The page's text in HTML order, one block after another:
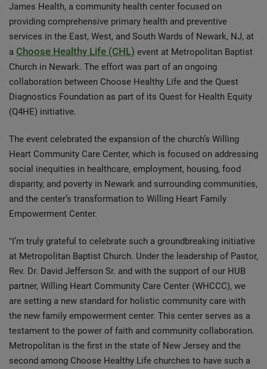
James Health, a community health center focused on
providing comprehensive primary health and preventive
services in the East, West, and South Wards of Newark, NJ, at
a Choose Healthy Life (CHL) event at Metropolitan Baptist
Church in Newark. The effort was part of an ongoing
collaboration between Choose Healthy Life and the Quest
Diagnostics Foundation as part of its Quest for Health Equity
(Q4HE) initiative.
The event celebrated the expansion of the church’s Willing
Heart Community Care Center, which is focused on addressing
social inequities in healthcare, employment, housing, food
disparity, and poverty in Newark and surrounding communities,
and the center’s transformation to Willing Heart Family
Empowerment Center.
"I’m truly grateful to celebrate such a groundbreaking initiative
at Metropolitan Baptist Church. Under the leadership of Pastor,
Rev. Dr. David Jefferson Sr. and with the support of our HUB
partner, Willing Heart Community Care Center (WHCCC), we
are setting a new standard for holistic community care with
the new family empowerment center. This center serves as a
testament to the power of faith and community collaboration.
Metropolitan is the first in the state of New Jersey and the
second among Choose Healthy Life churches to have such a